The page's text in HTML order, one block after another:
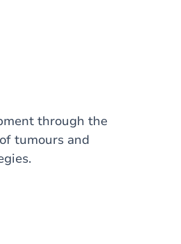
through the
tumours and